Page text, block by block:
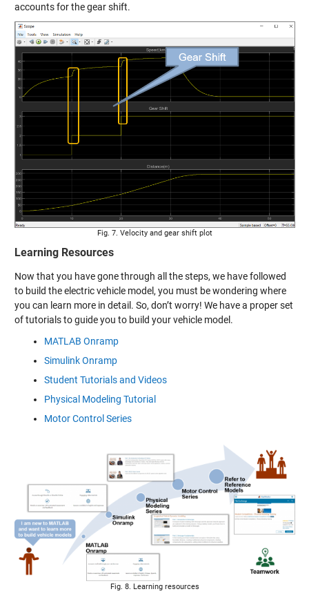
accounts for the gear shift.
Fig. 7. Velocity and gear shift plot
Learning Resources
Now that you have gone through all the steps, we have followed
to build the electric vehicle model, you must be wondering where
you can learn more in detail. So, don’t worry! We have a proper set
of tutorials to guide you to build your vehicle model.
MATLAB Onramp
Simulink Onramp
Student Tutorials and Videos
Physical Modeling Tutorial
Motor Control Series
Fig. 8. Learning resources